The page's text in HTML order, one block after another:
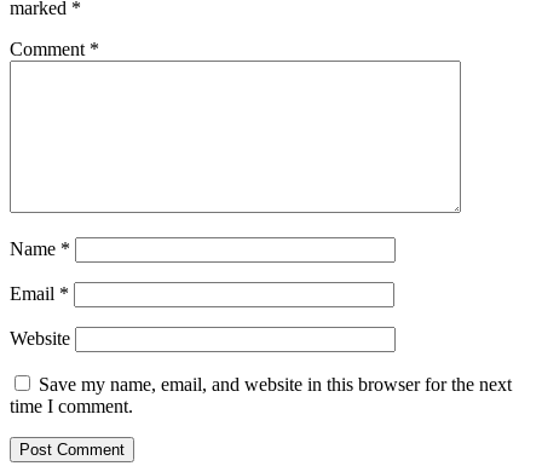
marked *
Comment *
Name *
Email *
Website
Save my name, email, and website in this browser for the next
time I comment.